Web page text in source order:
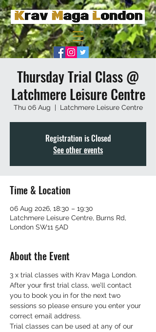
Thursday Trial Class @
Latchmere Leisure Centre
Thu 06 Aug
  |
Latchmere Leisure Centre
Registration is Closed
See other events
Time & Location
06 Aug 2026, 18:30 – 19:30
Latchmere Leisure Centre, Burns Rd,
London SW11 5AD
About the Event
3 x trial classes with Krav Maga London.
After your first trial class, we’ll contact
you to book you in for the next two
sessions so please ensure you enter your
correct email address.
Trial classes can be used at any of our